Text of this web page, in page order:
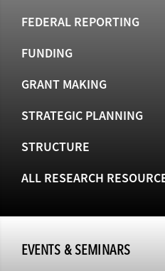
FEDERAL REPORTING
FUNDING
GRANT MAKING
STRATEGIC PLANNING
STRUCTURE
ALL RESEARCH
EVENTS & SEMINARS